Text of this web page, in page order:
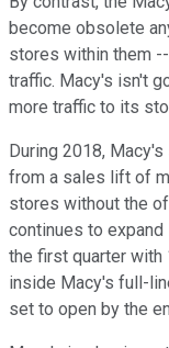
become obsolete
stores within them
traffic. Macy's isn't
more traffic to its
During 2018,
from a sales lift of
stores without the
continues to
the first quarter with
inside Macy's full-
set to open by the